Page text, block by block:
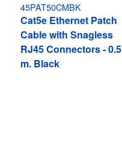
45PAT50CMBK
Cat5e Ethernet Patch
Cable with Snagless
RJ45 Connectors - 0.5
m, Black